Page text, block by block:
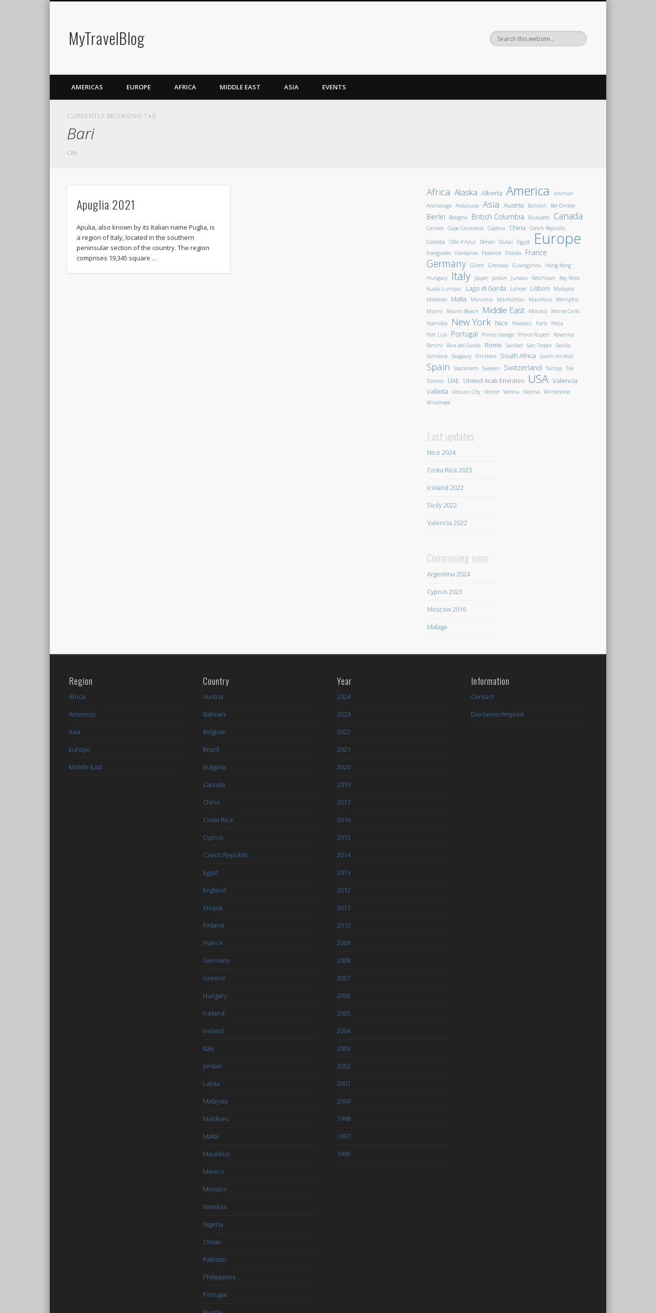
MyTravelBlog
AMERICAS EUROPE AFRICA MIDDLE EAST ASIA EVENTS
CURRENTLY BROWSING TAG
Bari
City
Apuglia 2021
Apulia, also known by its Italian name Puglia, is
a region of Italy, located in the southern
peninsular section of the country. The region
comprises 19,345 square …
Africa Alaska Alberta America
Amman
Anchorage Andalusia Asia Austria Bahrain Bel Ombre
Berlin Bologna British Columbia Budapest Canada
Cannes Cape Canaveral Captiva China
Conch Republic
Cordoba
Côte d'Azur Denali Dubai Egypt Europe
Everglades Fairbanks Florence Florida France
Germany Gizeh Grenada Guangzhou
Hong Kong
Hungary
Italy Jasper Jordan Juneau Ketchikan
Key West
Kuala Lumpur
Lago di Garda Lahore Lisbon
Malaysia
Maldives
Malta Manama Manhattan Mauritius
Memphis
Miami
Miami Beach Middle East Monaco
Monte Carlo
Namibia
New York Nice Pakistan Paris
Petra
Port Luis
Portugal Prince George Prince Rupert
Ravenna
Rimini
Riva del Garda Rome Sanibel San Tropez
Sevilla
Sirmione Skagway Smithers South Africa South Ari-Atoll
Spain Stockholm Sweden Switzerland Tampa
Tok
Toronto
UAE United Arab Emirates USA Valencia
Valletta
Vatican City Venice Verona Vienna
Whitehorse
Windhoek
Last updates
Nice 2024
Costa Rica 2023
Iceland 2022
Sicily 2022
Valencia 2022
Commining soon
Argentina 2024
Cyprus 2023
Moscow 2016
Malaga
Region
Africa
Americas
Asia
Europe
Middle East
Country
Austria
Bahrain
Belgium
Brazil
Bulgaria
Canada
China
Costa Rica
Cyprus
Czech Republic
Egypt
England
Etiopia
Finland
France
Germany
Greece
Hungary
Iceland
Ireland
Italy
Jordan
Latvia
Malaysia
Maldives
Malta
Mauritius
Mexico
Monaco
Namibia
Nigeria
Oman
Pakistan
Philippines
Portugal
Year
2024
2023
2022
2021
2020
2019
2017
2016
2015
2014
2013
2012
2011
2010
2009
2008
2007
2006
2005
2004
2003
2002
2001
2000
1998
1997
1996
Information
Contact
Disclaimer/Imprint